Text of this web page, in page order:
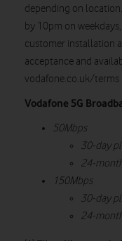
depending on
by 10pm on
customer installation
acceptance and
vodafone.co.uk/terms
Vodafone 5G
50Mbps
30-day
24-
150Mbps
30-day
24-